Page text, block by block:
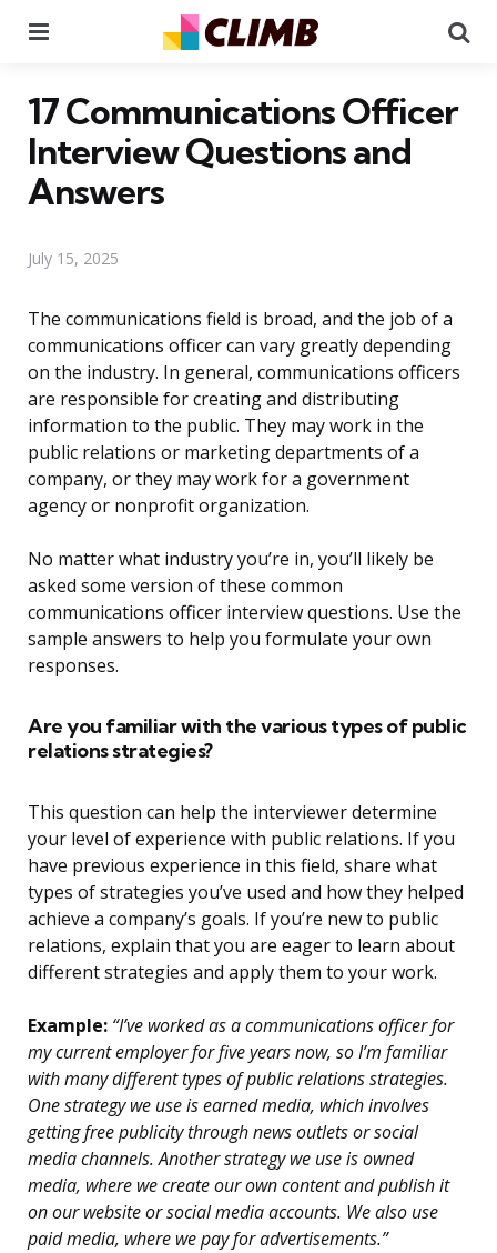
17 Communications Officer
Interview Questions and
Answers
July 15, 2025
The communications field is broad, and the job of a
communications officer can vary greatly depending
on the industry. In general, communications officers
are responsible for creating and distributing
information to the public. They may work in the
public relations or marketing departments of a
company, or they may work for a government
agency or nonprofit organization.
No matter what industry you’re in, you’ll likely be
asked some version of these common
communications officer interview questions. Use the
sample answers to help you formulate your own
responses.
Are you familiar with the various types of public
relations strategies?
This question can help the interviewer determine
your level of experience with public relations. If you
have previous experience in this field, share what
types of strategies you’ve used and how they helped
achieve a company’s goals. If you’re new to public
relations, explain that you are eager to learn about
different strategies and apply them to your work.
Example: “I’ve worked as a communications officer for
my current employer for five years now, so I’m familiar
with many different types of public relations strategies.
One strategy we use is earned media, which involves
getting free publicity through news outlets or social
media channels. Another strategy we use is owned
media, where we create our own content and publish it
on our website or social media accounts. We also use
paid media, where we pay for advertisements.”